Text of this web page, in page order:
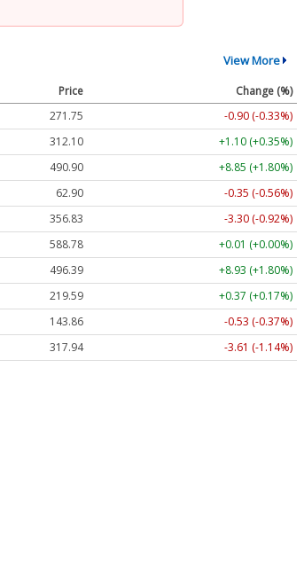
View More
Price
Change (%)
271.75
-0.90 (-0.33%)
312.10
+1.10 (+0.35%)
490.90
+8.85 (+1.80%)
62.90
-0.35 (-0.56%)
356.83
-3.30 (-0.92%)
588.78
+0.01 (+0.00%)
496.39
+8.93 (+1.80%)
219.59
+0.37 (+0.17%)
143.86
-0.53 (-0.37%)
317.94 -3.61 (-1.14%)